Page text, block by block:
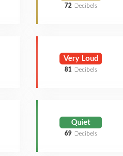
72 Decibels
Very Loud
81 Decibels
Quiet
69 Decibels